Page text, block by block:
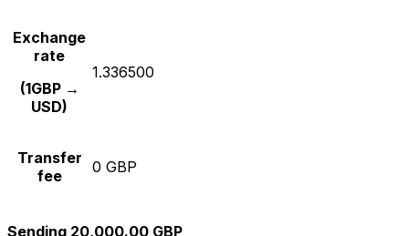
Exchange
rate
(1GBP →
USD)
1.336500
Transfer
fee
0 GBP
Sending 20,000.00 GBP